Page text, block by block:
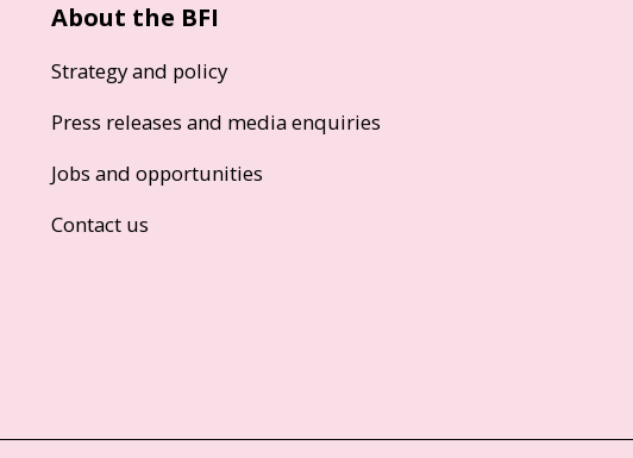
About the BFI
Strategy and policy
Press releases and media enquiries
Jobs and opportunities
Contact us